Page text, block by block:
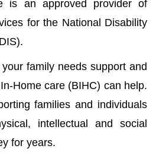
is an approved provider of
for the National Disability
family needs support and
Home care (BIHC) can help.
families and individuals
intellectual and social
for years.